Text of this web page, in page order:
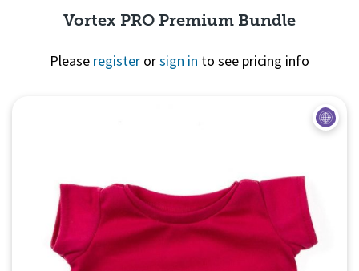
Vortex PRO Premium Bundle
Please register orsign in to see pricing info